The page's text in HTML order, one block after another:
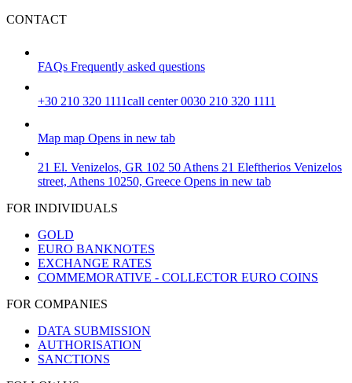
CONTACT
FAQs Frequently asked questions
+30 210 320 1111call center 0030 210 320 1111
Map map Opens in new tab
21 El. Venizelos, GR 102 50 Athens 21 Eleftherios Venizelos
street, Athens 10250, Greece Opens in new tab
FOR INDIVIDUALS
GOLD
EURO BANKNOTES
EXCHANGE RATES
COMMEMORATIVE - COLLECTOR EURO COINS
FOR COMPANIES
DATA SUBMISSION
AUTHORISATION
SANCTIONS